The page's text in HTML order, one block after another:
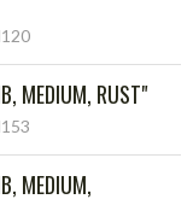
MEDIUM, RUST"
MEDIUM,